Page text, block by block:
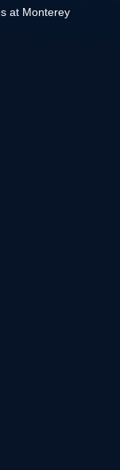
at Monterey